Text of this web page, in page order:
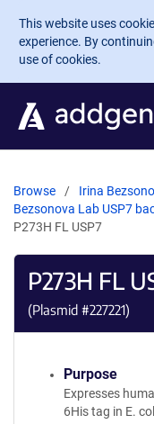
Skip to main
This website uses
experience. By
use of cookies.
Browse
Irina
Bezsonova Lab USP7
P273H FL USP7
P273H FL
(Plasmid #227221)
Purpose
Expresses
6His tag in E.